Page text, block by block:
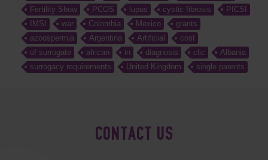
Fertility Show
PCOS lupus cystic fibrosis
PICSI
IMSI
war Colombia Mexico
grants
azoospermia
Argentina Artificial
cost
of surrogate
african in diagnosis clic
Albania
surrogacy requirements
United Kingdom single parents
CONTACT US